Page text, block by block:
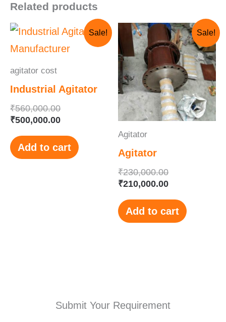
Related products
Sale!
agitator cost
Industrial Agitator
₹560,000.00
Original
price
was:
₹500,000.00
Current
price
is:
Add to cart
Sale!
Agitator
Agitator
₹230,000.00
Original
price
was:
₹230,000.00.
₹210,000.00
Current
price
is:
₹210,000.00.
Add to cart
Submit Your Requirement